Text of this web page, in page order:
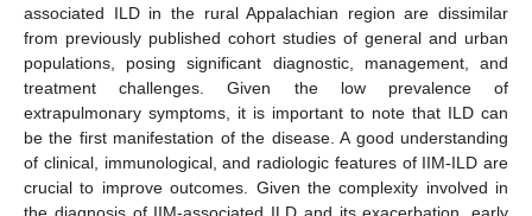
associated ILD in the rural Appalachian region are dissimilar
from previously published cohort studies of general and urban
populations, posing significant diagnostic, management, and
treatment challenges. Given the low prevalence of
extrapulmonary symptoms, it is important to note that ILD can
be the first manifestation of the disease. A good understanding
of clinical, immunological, and radiologic features of IIM-ILD are
crucial to improve outcomes. Given the complexity involved in